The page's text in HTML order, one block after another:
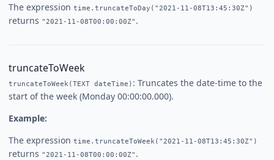
The expression time.truncateToDay("2021-11-08T13:45:30Z")
returns "2021-11-08T00:00:00Z" .
truncateToWeek
truncateToWeek(TEXT dateTime) : Truncates the date-time to the
start of the week (Monday 00:00:00.000).
Example:
The expression time.truncateToWeek("2021-11-08T13:45:30Z")
returns "2021-11-08T00:00:00Z" .